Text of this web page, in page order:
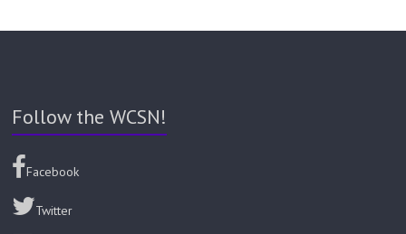
Follow the WCSN!
Facebook
Twitter